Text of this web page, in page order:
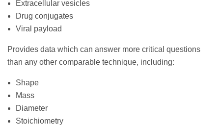
Extracellular vesicles
Drug conjugates
Viral payload
Provides data which can answer more critical questions
than any other comparable technique, including:
Shape
Mass
Diameter
Stoichiometry